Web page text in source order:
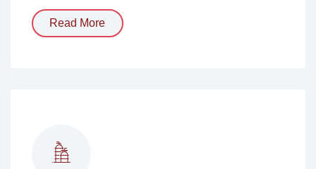
Read More